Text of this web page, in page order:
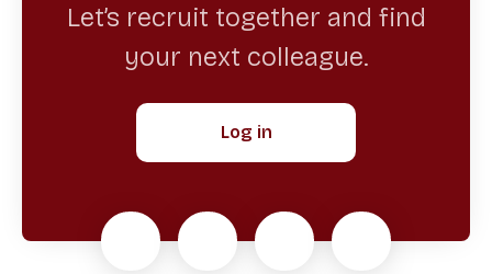
Let’s recruit together and find
your next colleague.
Log in